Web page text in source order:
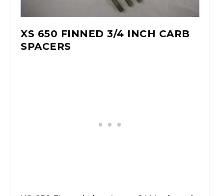
XS 650 FINNED 3/4 INCH CARB
SPACERS